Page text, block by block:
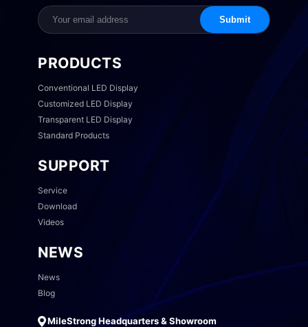
Submit
PRODUCTS
Conventional LED Display
Customized LED Display
Transparent LED Display
Standard Products
SUPPORT
Service
Download
Videos
NEWS
News
Blog
MileStrong Headquarters & Showroom